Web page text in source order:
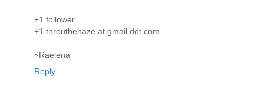
+1 follower
+1 throuthehaze at gmail dot com
~Raelena
Reply